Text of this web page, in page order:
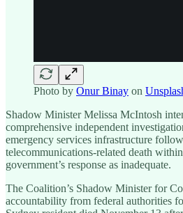
Photo by Onur Binay on
Shadow Minister Melissa McIntosh
comprehensive independent
emergency services infrastructure
telecommunications-related death
government’s response as inadequate.
The Coalition’s Shadow Minister for
accountability from federal authorities